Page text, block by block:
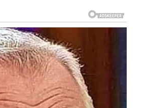
— that explanation began to
handshaking alone could
on Trump’s left hand during the
account: he had hit his hand on
News that photos from the day